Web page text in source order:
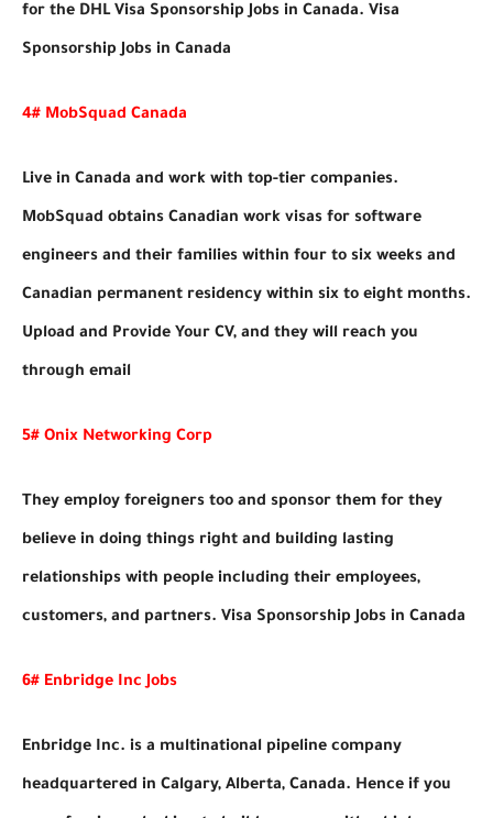
for the DHL Visa Sponsorship Jobs in Canada. Visa
Sponsorship Jobs in Canada
4# MobSquad Canada
Live in Canada and work with top-tier companies.
MobSquad obtains Canadian work visas for software
engineers and their families within four to six weeks and
Canadian permanent residency within six to eight months.
Upload and Provide Your CV, and they will reach you
through email
5# Onix Networking Corp
They employ foreigners too and sponsor them for they
believe in doing things right and building lasting
relationships with people including their employees,
customers, and partners. Visa Sponsorship Jobs in Canada
6# Enbridge Inc Jobs
Enbridge Inc. is a multinational pipeline company
headquartered in Calgary, Alberta, Canada. Hence if you